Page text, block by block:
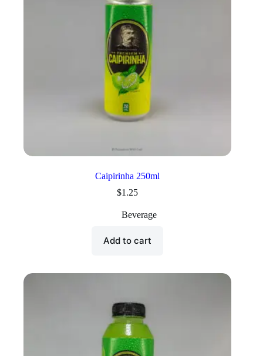
Caipirinha 250ml
$1.25
Beverage
Add to cart